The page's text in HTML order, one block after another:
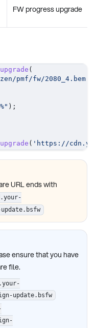
FW progress upgrade
upgrade (
pmf/fw/2080_4.bem'
) ;
upgrade ( 'https://
URL ends with
ensure that you have
file.
update.bsfw